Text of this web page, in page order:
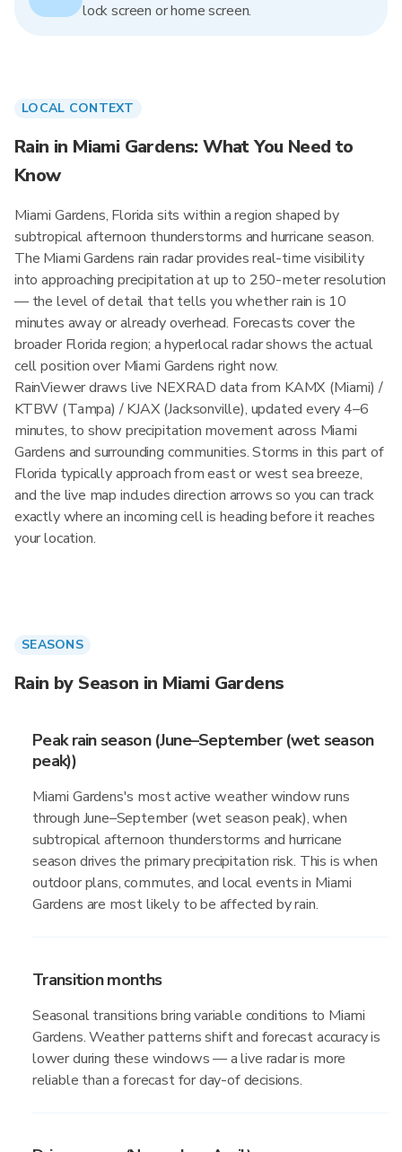
lock screen or home screen.
LOCAL CONTEXT
Rain in Miami Gardens: What You Need to
Know
Miami Gardens, Florida sits within a region shaped by
subtropical afternoon thunderstorms and hurricane season.
The Miami Gardens rain radar provides real-time visibility
into approaching precipitation at up to 250-meter resolution
— the level of detail that tells you whether rain is 10
minutes away or already overhead. Forecasts cover the
broader Florida region; a hyperlocal radar shows the actual
cell position over Miami Gardens right now.
RainViewer draws live NEXRAD data from KAMX (Miami) /
KTBW (Tampa) / KJAX (Jacksonville), updated every 4–6
minutes, to show precipitation movement across Miami
Gardens and surrounding communities. Storms in this part of
Florida typically approach from east or west sea breeze,
and the live map includes direction arrows so you can track
exactly where an incoming cell is heading before it reaches
your location.
SEASONS
Rain by Season in Miami Gardens
Peak rain season (June–September (wet season
peak))
Miami Gardens's most active weather window runs
through June–September (wet season peak), when
subtropical afternoon thunderstorms and hurricane
season drives the primary precipitation risk. This is when
outdoor plans, commutes, and local events in Miami
Gardens are most likely to be affected by rain.
Transition months
Seasonal transitions bring variable conditions to Miami
Gardens. Weather patterns shift and forecast accuracy is
lower during these windows — a live radar is more
reliable than a forecast for day-of decisions.